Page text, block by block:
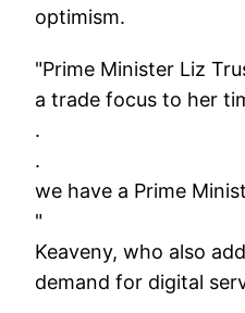
optimism.
"Prime Minister Liz
a trade focus to her
.
.
we have a Prime
"
Keaveny, who also
demand for digital